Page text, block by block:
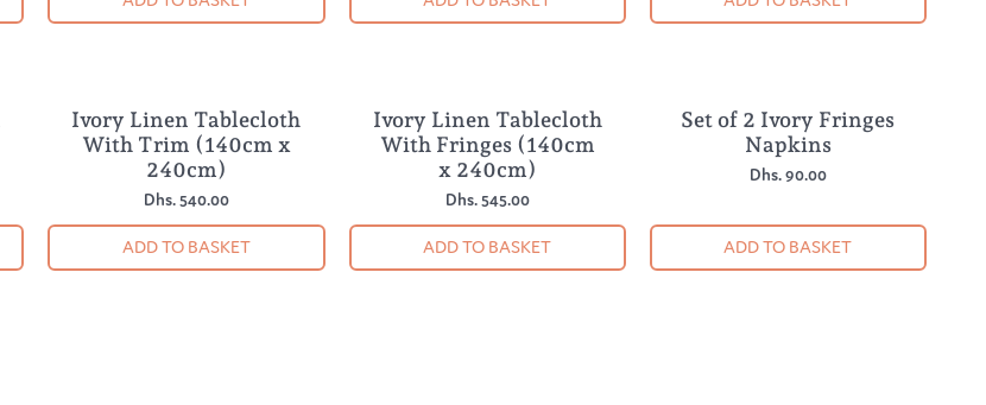
Ivory Linen Tablecloth
With Trim (140cm x
240cm)
Dhs. 540.00
ADD TO BASKET
Ivory Linen Tablecloth
With Fringes (140cm
x 240cm)
Dhs. 545.00
ADD TO BASKET
Set of 2 Ivory Fringes
Napkins
Dhs. 90.00
ADD TO BASKET